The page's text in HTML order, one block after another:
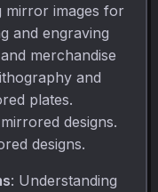
mirror images for
and engraving
merchandise
and
plates.
designs.
designs.
: Understanding